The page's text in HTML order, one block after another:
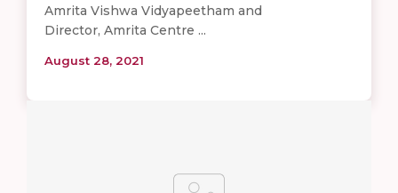
Amrita Vishwa Vidyapeetham and
Director, Amrita Centre ...
August 28, 2021